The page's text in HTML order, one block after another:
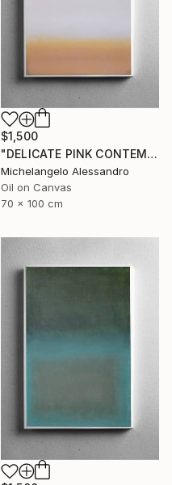
$1,500
"DELICATE PINK CONTEMPLATION" Painting
Michelangelo Alessandro
Oil on Canvas
70 x 100 cm